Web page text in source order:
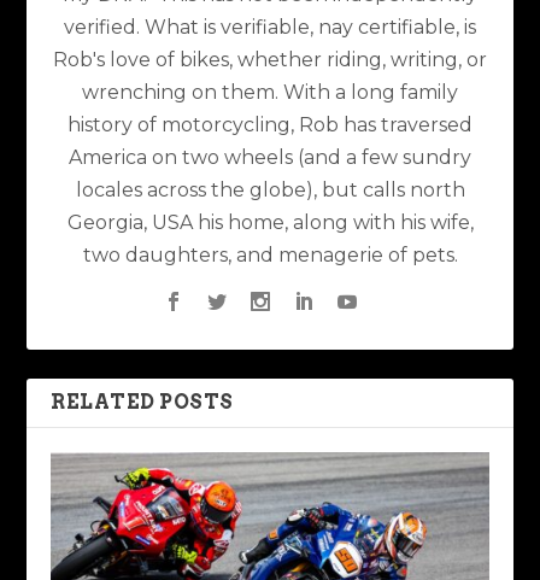
verified. What is verifiable, nay certifiable, is
Rob's love of bikes, whether riding, writing, or
wrenching on them. With a long family
history of motorcycling, Rob has traversed
America on two wheels (and a few sundry
locales across the globe), but calls north
Georgia, USA his home, along with his wife,
two daughters, and menagerie of pets.
RELATED POSTS